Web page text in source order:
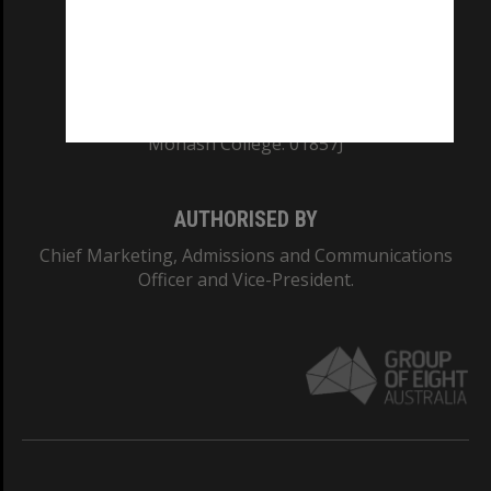
Monash College: 01857J
AUTHORISED BY
Chief Marketing, Admissions and Communications
Officer and Vice-President.